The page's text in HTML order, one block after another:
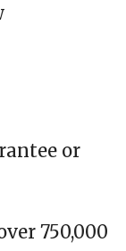
or
750,000